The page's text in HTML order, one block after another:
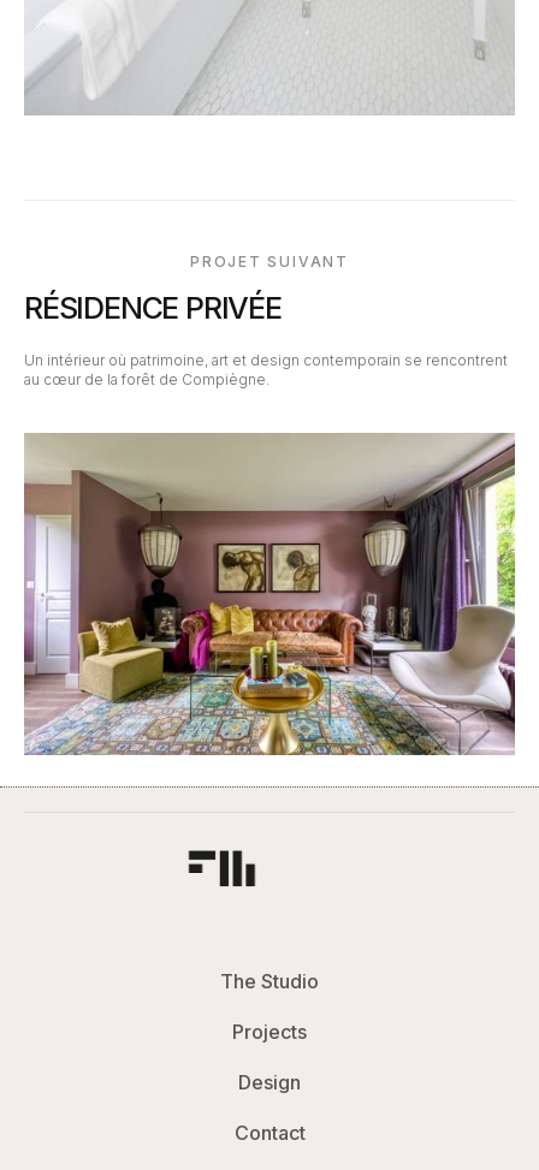
PROJET SUIVANT
RÉSIDENCE PRIVÉE
Un intérieur où patrimoine, art et design contemporain se rencontrent
au cœur de la forêt de Compiègne.
The Studio
Projects
Design
Contact